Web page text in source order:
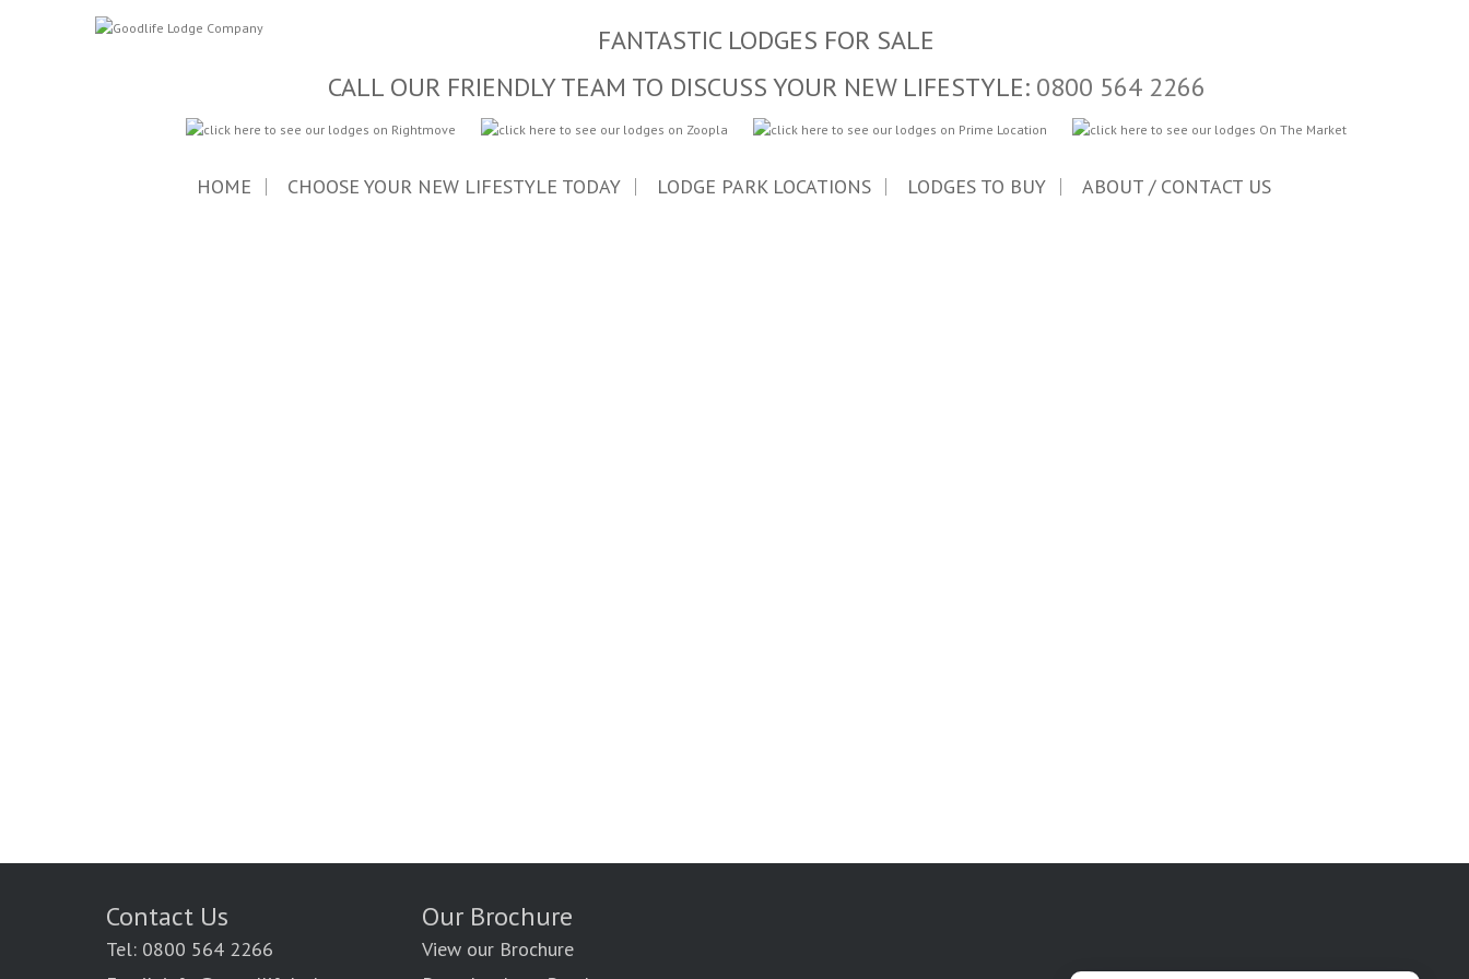
FANTASTIC LODGES FOR SALE
CALL OUR FRIENDLY TEAM TO DISCUSS YOUR NEW LIFESTYLE: 0800 564 2266
HOME CHOOSE YOUR NEW LIFESTYLE TODAY LODGE PARK LOCATIONS LODGES TO BUY ABOUT / CONTACT US
Contact Us
Tel: 0800 564 2266
Our Brochure
View our Brochure